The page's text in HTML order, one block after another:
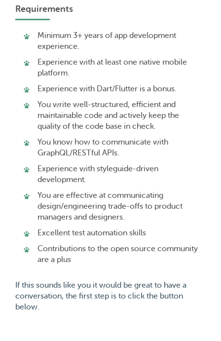
Requirements
Minimum 3+ years of app development
experience.
Experience with at least one native mobile
platform.
Experience with Dart/Flutter is a bonus.
You write well-structured, efficient and
maintainable code and actively keep the
quality of the code base in check.
You know how to communicate with
GraphQL/RESTful APIs.
Experience with styleguide-driven
development.
You are effective at communicating
design/engineering trade-offs to product
managers and designers.
Excellent test automation skills
Contributions to the open source community
are a plus
If this sounds like you it would be great to have a
conversation, the first step is to click the button
below.